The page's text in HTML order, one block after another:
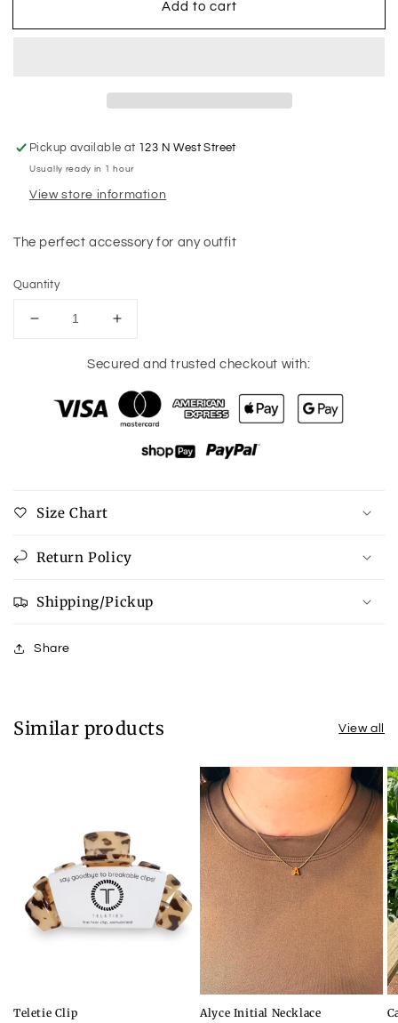
Add to cart
Pickup available at 123 N West Street
Usually ready in 1 hour
View store information
The perfect accessory for any outfit
Quantity
Decrease
Tortoise
Earrings
Increase
for
Tortoise
Earrings
Secured and trusted checkout with:
Size Chart
Return Policy
Shipping/Pickup
Share
Similar products View all
Teletie Clip Alyce Initial Necklace